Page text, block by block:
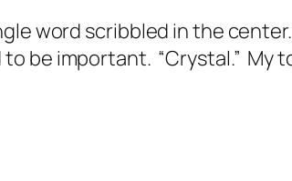
word scribbled in the center.
to be important. “Crystal.” My